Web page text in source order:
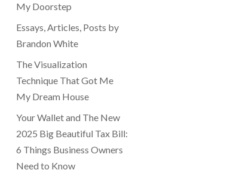
My Doorstep
Essays, Articles, Posts by
Brandon White
The Visualization
Technique That Got Me
My Dream House
Your Wallet and The New
2025 Big Beautiful Tax Bill:
6 Things Business Owners
Need to Know